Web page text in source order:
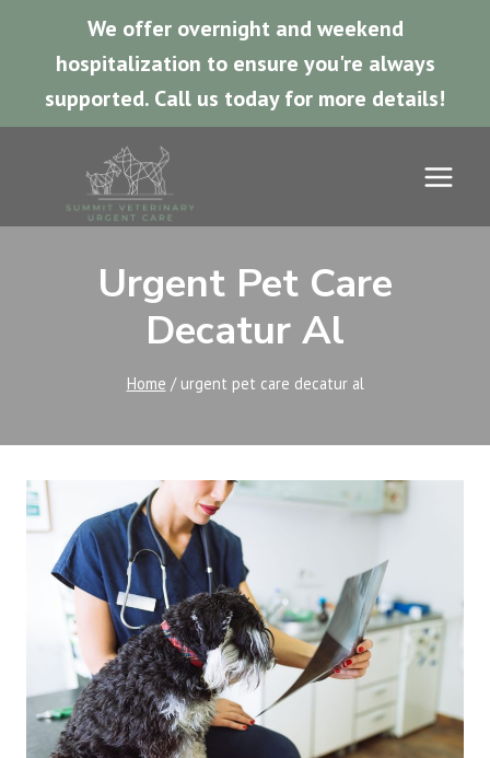
We offer overnight and weekend
hospitalization to ensure you're always
supported. Call us today for more details!
Urgent Pet Care
Decatur Al
Home / urgent pet care decatur al